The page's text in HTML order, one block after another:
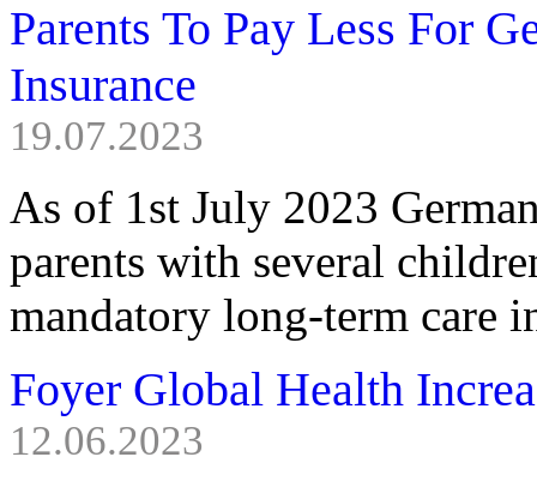
Parents To Pay Less For
Insurance
19.07.2023
As of 1st July 2023
parents with several
mandatory long-term care
Foyer Global Health
12.06.2023